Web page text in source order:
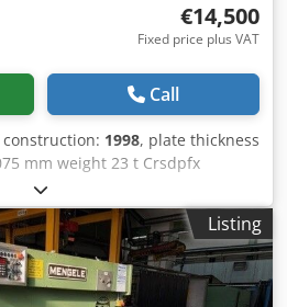
€14,500
Fixed price plus VAT
Call
construction: 1998, plate thickness
mm weight 23 t Crsdpfx
Listing